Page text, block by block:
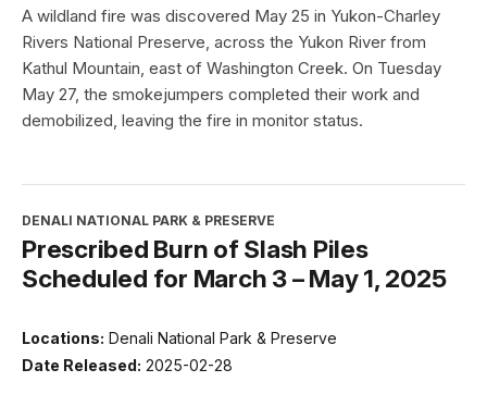
A wildland fire was discovered May 25 in Yukon-Charley
Rivers National Preserve, across the Yukon River from
Kathul Mountain, east of Washington Creek. On Tuesday
May 27, the smokejumpers completed their work and
demobilized, leaving the fire in monitor status.
DENALI NATIONAL PARK & PRESERVE
Prescribed Burn of Slash Piles
Scheduled for March 3 – May 1, 2025
Locations: Denali National Park & Preserve
Date Released: 2025-02-28